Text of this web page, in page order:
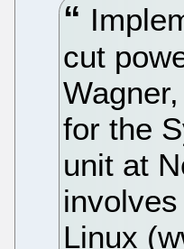
cut
for the
unit at
Linux